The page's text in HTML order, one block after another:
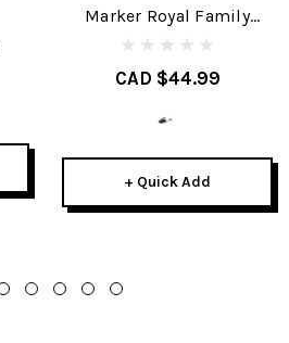
Marker Royal Family
Brakes
CAD $44.99
+ Quick Add